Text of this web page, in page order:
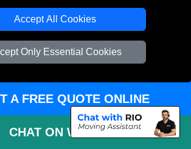
Accept All Cookies
Only Essential Cookies
10 Handsworth Road
N17 6DE London,UK
E-Mail Us
SERVICE
A FREE QUOTE ONLINE
CHAT ON WHATSAPP